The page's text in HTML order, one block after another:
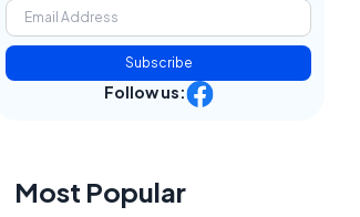
Subscribe
Follow us:
Most Popular